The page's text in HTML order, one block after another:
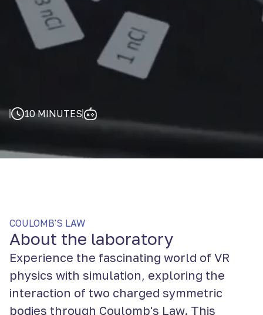
10 MINUTES
COULOMB'S LAW
About the laboratory
Experience the fascinating world of VR
physics with simulation, exploring the
interaction of two charged symmetric
bodies through Coulomb's Law. This